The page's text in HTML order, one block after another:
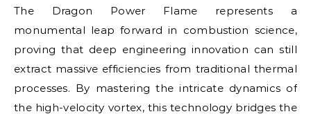
The Dragon Power Flame represents a
monumental leap forward in combustion science,
proving that deep engineering innovation can still
extract massive efficiencies from traditional thermal
processes. By mastering the intricate dynamics of
the high-velocity vortex, this technology bridges the